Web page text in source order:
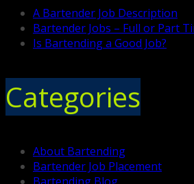
A Bartender Job Description
Bartender Jobs – Full or Part
Is Bartending a Good Job?
Categories
About Bartending
Bartender Job Placement